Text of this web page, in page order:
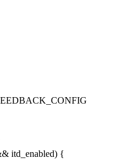
itd_enabled) {